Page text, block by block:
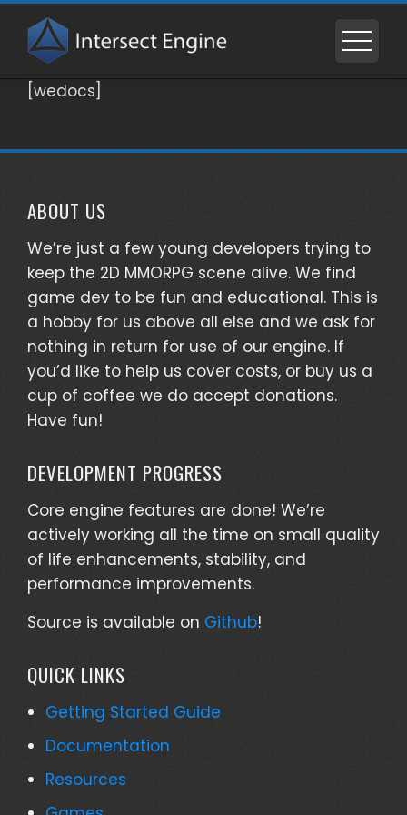
Skip
content
[wedocs]
ABOUT US
We’re just a few young developers trying to
keep the 2D MMORPG scene alive. We find
game dev to be fun and educational. This is
a hobby for us above all else and we ask for
nothing in return for use of our engine. If
you’d like to help us cover costs, or buy us a
cup of coffee we do accept donations.
Have fun!
DEVELOPMENT PROGRESS
Core engine features are done! We’re
actively working all the time on small quality
of life enhancements, stability, and
performance improvements.
Source is available on Github!
QUICK LINKS
Getting Started Guide
Documentation
Resources